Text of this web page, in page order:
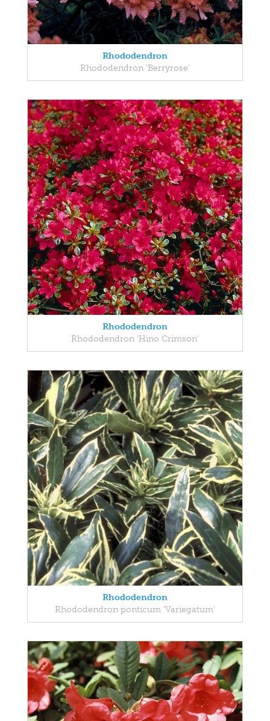
Rhododendron
Rhododendron 'Berryrose'
Rhododendron
Rhododendron 'Hino Crimson'
Rhododendron
Rhododendron ponticum 'Variegatum'